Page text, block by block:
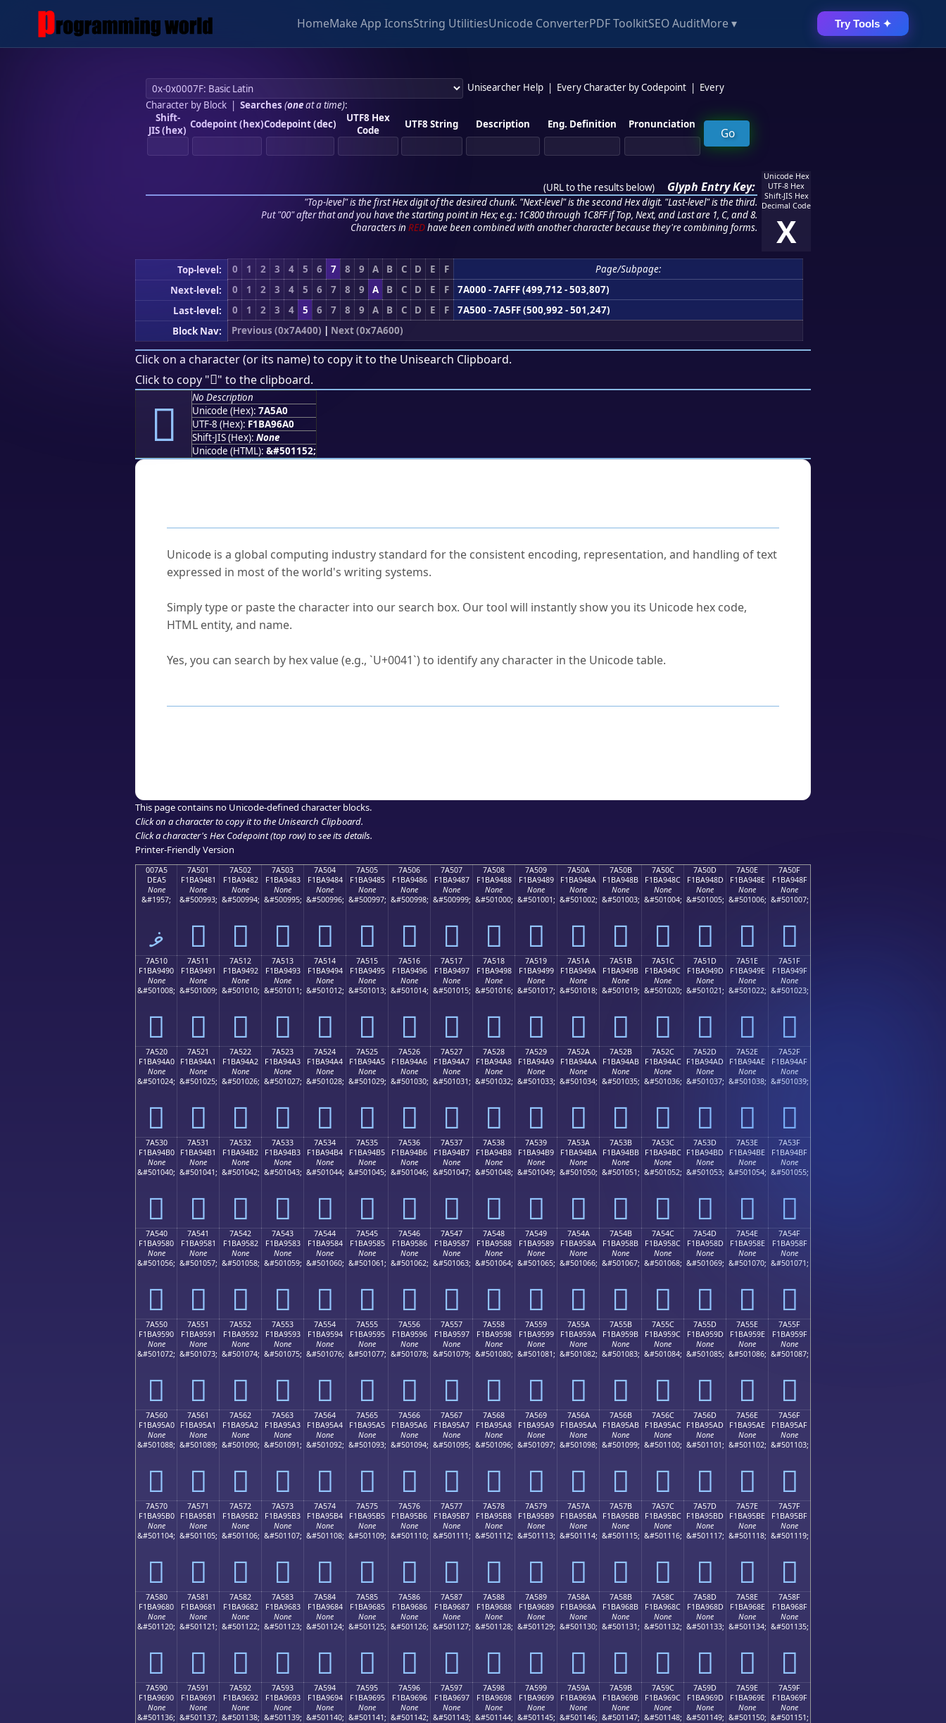
HomeMake App IconsString UtilitiesUnicode ConverterPDF ToolkitSEO AuditMore ▾ Try Tools ✦
Unisearcher Help Every Character by Codepoint
Every
Character by Block| Searches (oneat a time):
Shift-
JIS (hex) Codepoint (hex)Codepoint (dec)
UTF8 Hex
Code
UTF8 String Description Eng. Definition Pronunciation
(URL to the results below) Glyph Entry Key:
"Top-level" is the first Hex digit of the desired chunk. "Next-level" is the second Hex digit. "Last-level" is the third.
Put "00" after that and you have the starting point in Hex; e.g.: 1C800 through 1C8FF if Top, Next, and Last are 1, C, and 8.
Characters in REDhave been combined with another character because they're combining forms.
Unicode Hex
UTF-8 Hex
Shift-JIS Hex
Decimal Code
X
Top-level: 0 1 2 3 4 5 6 7 8 9 A B C D E F
Page/Subpage:
Next-level:
0 1 2 3 4 5 6 7 8 9 A B C D E F
7A000 - 7AFFF (499,712 - 503,807)
Last-level:
0 1 2 3 4 5 6 7 8 9 A B C D E F
7A500 - 7A5FF (500,992 - 501,247)
Block Nav:
Previous (0x7A400) | Next (0x7A600)
Click on a character (or its name) to copy it to the Unisearch Clipboard.
Click to copy "񺖠" to the clipboard.
񺖠
No Description
Unicode (Hex): 7A5A0
UTF-8 (Hex): F1BA96A0
Shift-JIS (Hex): None
Unicode (HTML): &#501152;
Unicode is a global computing industry standard for the consistent encoding, representation, and handling of text
expressed in most of the world's writing systems.
Simply type or paste the character into our search box. Our tool will instantly show you its Unicode hex code,
HTML entity, and name.
Yes, you can search by hex value (e.g., `U+0041`) to identify any character in the Unicode table.
This page contains no Unicode-defined character blocks.
Click on a character to copy it to the Unisearch Clipboard.
Click a character's Hex Codepoint (top row) to see its details.
Printer-Friendly Version
007A5
DEA5
None
&#1957;
ޥ
7A501
F1BA9481
None
&#500993;
񺔁
7A502
F1BA9482
None
&#500994;
񺔂
7A503
F1BA9483
None
&#500995;
񺔃
7A504
F1BA9484
None
&#500996;
񺔄
7A505
F1BA9485
None
&#500997;
񺔅
7A506
F1BA9486
None
&#500998;
񺔆
7A507
F1BA9487
None
&#500999;
񺔇
7A508
F1BA9488
None
&#501000;
񺔈
7A509
F1BA9489
None
&#501001;
񺔉
7A50A
F1BA948A
None
&#501002;
񺔊
7A50B
F1BA948B
None
&#501003;
񺔋
7A50C
F1BA948C
None
&#501004;
񺔌
7A50D
F1BA948D
None
&#501005;
񺔍
7A50E
F1BA948E
None
&#501006;
񺔎
7A50F
F1BA948F
None
&#501007;
񺔏
7A510
F1BA9490
None
&#501008;
񺔐
7A511
F1BA9491
None
&#501009;
񺔑
7A512
F1BA9492
None
&#501010;
񺔒
7A513
F1BA9493
None
&#501011;
񺔓
7A514
F1BA9494
None
&#501012;
񺔔
7A515
F1BA9495
None
&#501013;
񺔕
7A516
F1BA9496
None
&#501014;
񺔖
7A517
F1BA9497
None
&#501015;
񺔗
7A518
F1BA9498
None
&#501016;
񺔘
7A519
F1BA9499
None
&#501017;
񺔙
7A51A
F1BA949A
None
&#501018;
񺔚
7A51B
F1BA949B
None
&#501019;
񺔛
7A51C
F1BA949C
None
&#501020;
񺔜
7A51D
F1BA949D
None
&#501021;
񺔝
7A51E
F1BA949E
None
&#501022;
񺔞
7A51F
F1BA949F
None
&#501023;
񺔟
7A520
F1BA94A0
None
&#501024;
񺔠
7A521
F1BA94A1
None
&#501025;
񺔡
7A522
F1BA94A2
None
&#501026;
񺔢
7A523
F1BA94A3
None
&#501027;
񺔣
7A524
F1BA94A4
None
&#501028;
񺔤
7A525
F1BA94A5
None
&#501029;
񺔥
7A526
F1BA94A6
None
&#501030;
񺔦
7A527
F1BA94A7
None
&#501031;
񺔧
7A528
F1BA94A8
None
&#501032;
񺔨
7A529
F1BA94A9
None
&#501033;
񺔩
7A52A
F1BA94AA
None
&#501034;
񺔪
7A52B
F1BA94AB
None
&#501035;
񺔫
7A52C
F1BA94AC
None
&#501036;
񺔬
7A52D
F1BA94AD
None
&#501037;
񺔭
7A52E
F1BA94AE
None
&#501038;
񺔮
7A52F
F1BA94AF
None
&#501039;
񺔯
7A530
F1BA94B0
None
&#501040;
񺔰
7A531
F1BA94B1
None
&#501041;
񺔱
7A532
F1BA94B2
None
&#501042;
񺔲
7A533
F1BA94B3
None
&#501043;
񺔳
7A534
F1BA94B4
None
&#501044;
񺔴
7A535
F1BA94B5
None
&#501045;
񺔵
7A536
F1BA94B6
None
&#501046;
񺔶
7A537
F1BA94B7
None
&#501047;
񺔷
7A538
F1BA94B8
None
&#501048;
񺔸
7A539
F1BA94B9
None
&#501049;
񺔹
7A53A
F1BA94BA
None
&#501050;
񺔺
7A53B
F1BA94BB
None
&#501051;
񺔻
7A53C
F1BA94BC
None
&#501052;
񺔼
7A53D
F1BA94BD
None
&#501053;
񺔽
7A53E
F1BA94BE
None
&#501054;
񺔾
7A53F
F1BA94BF
None
&#501055;
񺔿
7A540
F1BA9580
None
&#501056;
񺕀
7A541
F1BA9581
None
&#501057;
񺕁
7A542
F1BA9582
None
&#501058;
񺕂
7A543
F1BA9583
None
&#501059;
񺕃
7A544
F1BA9584
None
&#501060;
񺕄
7A545
F1BA9585
None
&#501061;
񺕅
7A546
F1BA9586
None
&#501062;
񺕆
7A547
F1BA9587
None
&#501063;
񺕇
7A548
F1BA9588
None
&#501064;
񺕈
7A549
F1BA9589
None
&#501065;
񺕉
7A54A
F1BA958A
None
&#501066;
񺕊
7A54B
F1BA958B
None
&#501067;
񺕋
7A54C
F1BA958C
None
&#501068;
񺕌
7A54D
F1BA958D
None
&#501069;
񺕍
7A54E
F1BA958E
None
&#501070;
񺕎
7A54F
F1BA958F
None
&#501071;
񺕏
7A550
F1BA9590
None
&#501072;
񺕐
7A551
F1BA9591
None
&#501073;
񺕑
7A552
F1BA9592
None
&#501074;
񺕒
7A553
F1BA9593
None
&#501075;
񺕓
7A554
F1BA9594
None
&#501076;
񺕔
7A555
F1BA9595
None
&#501077;
񺕕
7A556
F1BA9596
None
&#501078;
񺕖
7A557
F1BA9597
None
&#501079;
񺕗
7A558
F1BA9598
None
&#501080;
񺕘
7A559
F1BA9599
None
&#501081;
񺕙
7A55A
F1BA959A
None
&#501082;
񺕚
7A55B
F1BA959B
None
&#501083;
񺕛
7A55C
F1BA959C
None
&#501084;
񺕜
7A55D
F1BA959D
None
&#501085;
񺕝
7A55E
F1BA959E
None
&#501086;
񺕞
7A55F
F1BA959F
None
&#501087;
񺕟
7A560
F1BA95A0
None
&#501088;
񺕠
7A561
F1BA95A1
None
&#501089;
񺕡
7A562
F1BA95A2
None
&#501090;
񺕢
7A563
F1BA95A3
None
&#501091;
񺕣
7A564
F1BA95A4
None
&#501092;
񺕤
7A565
F1BA95A5
None
&#501093;
񺕥
7A566
F1BA95A6
None
&#501094;
񺕦
7A567
F1BA95A7
None
&#501095;
񺕧
7A568
F1BA95A8
None
&#501096;
񺕨
7A569
F1BA95A9
None
&#501097;
񺕩
7A56A
F1BA95AA
None
&#501098;
񺕪
7A56B
F1BA95AB
None
&#501099;
񺕫
7A56C
F1BA95AC
None
&#501100;
񺕬
7A56D
F1BA95AD
None
&#501101;
񺕭
7A56E
F1BA95AE
None
&#501102;
񺕮
7A56F
F1BA95AF
None
&#501103;
񺕯
7A570
F1BA95B0
None
&#501104;
񺕰
7A571
F1BA95B1
None
&#501105;
񺕱
7A572
F1BA95B2
None
&#501106;
񺕲
7A573
F1BA95B3
None
&#501107;
񺕳
7A574
F1BA95B4
None
&#501108;
񺕴
7A575
F1BA95B5
None
&#501109;
񺕵
7A576
F1BA95B6
None
&#501110;
񺕶
7A577
F1BA95B7
None
&#501111;
񺕷
7A578
F1BA95B8
None
&#501112;
񺕸
7A579
F1BA95B9
None
&#501113;
񺕹
7A57A
F1BA95BA
None
&#501114;
񺕺
7A57B
F1BA95BB
None
&#501115;
񺕻
7A57C
F1BA95BC
None
&#501116;
񺕼
7A57D
F1BA95BD
None
&#501117;
񺕽
7A57E
F1BA95BE
None
&#501118;
񺕾
7A57F
F1BA95BF
None
&#501119;
񺕿
7A580
F1BA9680
None
&#501120;
񺖀
7A581
F1BA9681
None
&#501121;
񺖁
7A582
F1BA9682
None
&#501122;
񺖂
7A583
F1BA9683
None
&#501123;
񺖃
7A584
F1BA9684
None
&#501124;
񺖄
7A585
F1BA9685
None
&#501125;
񺖅
7A586
F1BA9686
None
&#501126;
񺖆
7A587
F1BA9687
None
&#501127;
񺖇
7A588
F1BA9688
None
&#501128;
񺖈
7A589
F1BA9689
None
&#501129;
񺖉
7A58A
F1BA968A
None
&#501130;
񺖊
7A58B
F1BA968B
None
&#501131;
񺖋
7A58C
F1BA968C
None
&#501132;
񺖌
7A58D
F1BA968D
None
&#501133;
񺖍
7A58E
F1BA968E
None
&#501134;
񺖎
7A58F
F1BA968F
None
&#501135;
񺖏
7A590
F1BA9690
None
&#501136;
7A591
F1BA9691
None
&#501137;
7A592
F1BA9692
None
&#501138;
7A593
F1BA9693
None
&#501139;
7A594
F1BA9694
None
&#501140;
7A595
F1BA9695
None
&#501141;
7A596
F1BA9696
None
&#501142;
7A597
F1BA9697
None
&#501143;
7A598
F1BA9698
None
&#501144;
7A599
F1BA9699
None
&#501145;
7A59A
F1BA969A
None
&#501146;
7A59B
F1BA969B
None
&#501147;
7A59C
F1BA969C
None
&#501148;
7A59D
F1BA969D
None
&#501149;
7A59E
F1BA969E
None
&#501150;
7A59F
F1BA969F
None
&#501151;